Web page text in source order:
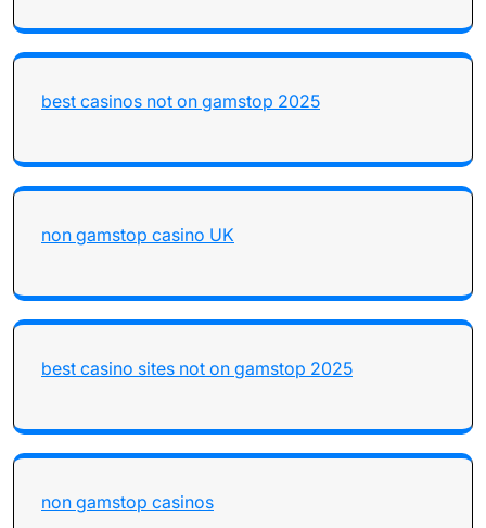
best casinos not on gamstop 2025
non gamstop casino UK
best casino sites not on gamstop 2025
non gamstop casinos